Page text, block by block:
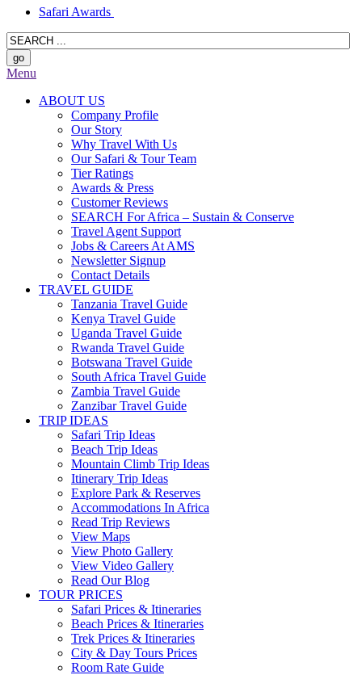
Safari Awards
Menu
ABOUT US
Company Profile
Our Story
Why Travel With Us
Our Safari & Tour Team
Tier Ratings
Awards & Press
Customer Reviews
SEARCH For Africa – Sustain & Conserve
Travel Agent Support
Jobs & Careers At AMS
Newsletter Signup
Contact Details
TRAVEL GUIDE
Tanzania Travel Guide
Kenya Travel Guide
Uganda Travel Guide
Rwanda Travel Guide
Botswana Travel Guide
South Africa Travel Guide
Zambia Travel Guide
Zanzibar Travel Guide
TRIP IDEAS
Safari Trip Ideas
Beach Trip Ideas
Mountain Climb Trip Ideas
Itinerary Trip Ideas
Explore Park & Reserves
Accommodations In Africa
Read Trip Reviews
View Maps
View Photo Gallery
View Video Gallery
Read Our Blog
TOUR PRICES
Safari Prices & Itineraries
Beach Prices & Itineraries
Trek Prices & Itineraries
City & Day Tours Prices
Room Rate Guide